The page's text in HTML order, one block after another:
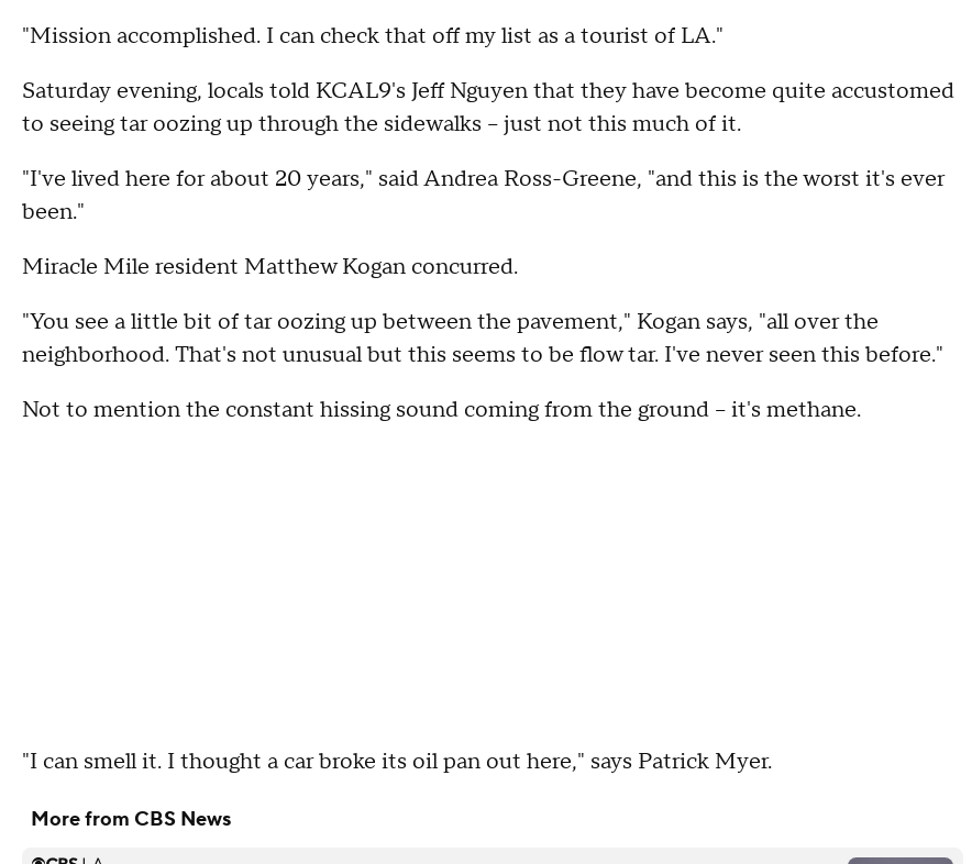
"Mission accomplished. I can check that off my list as a tourist of LA."
Saturday evening, locals told KCAL9's Jeff Nguyen that they have become quite accustomed
to seeing tar oozing up through the sidewalks -- just not this much of it.
"I've lived here for about 20 years," said Andrea Ross-Greene, "and this is the worst it's ever
been."
Miracle Mile resident Matthew Kogan concurred.
"You see a little bit of tar oozing up between the pavement," Kogan says, "all over the
neighborhood. That's not unusual but this seems to be flow tar. I've never seen this before."
Not to mention the constant hissing sound coming from the ground -- it's methane.
"I can smell it. I thought a car broke its oil pan out here," says Patrick Myer.
More from CBS News